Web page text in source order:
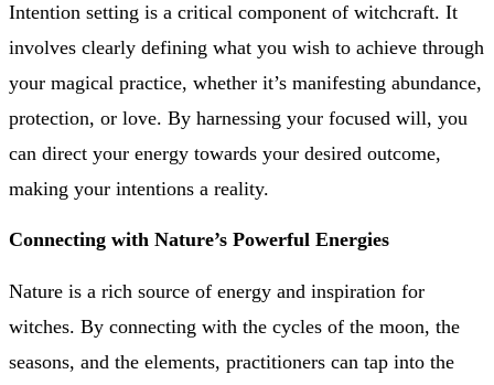
Intention setting is a critical component of witchcraft. It
involves clearly defining what you wish to achieve through
your magical practice, whether it’s manifesting abundance,
protection, or love. By harnessing your focused will, you
can direct your energy towards your desired outcome,
making your intentions a reality.
Connecting with Nature’s Powerful Energies
Nature is a rich source of energy and inspiration for
witches. By connecting with the cycles of the moon, the
seasons, and the elements, practitioners can tap into the